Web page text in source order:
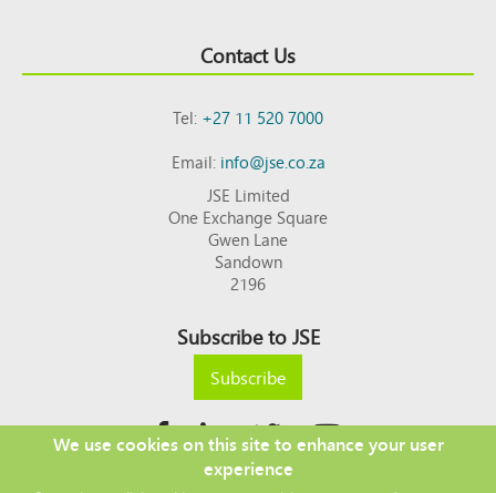
Contact Us
Tel:+27 11 520 7000
Email:info@jse.co.za
JSE Limited
One Exchange Square
Gwen Lane
Sandown
2196
Subscribe to JSE
Subscribe
We use cookies on this site to enhance your user
experience